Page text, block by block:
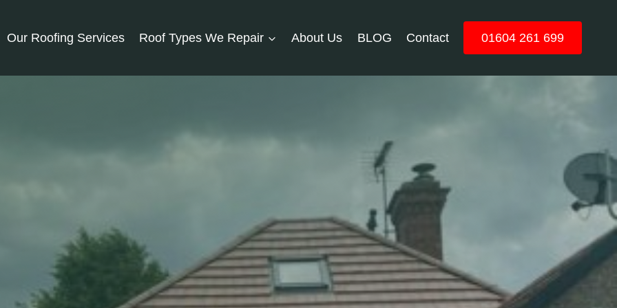
Our Roofing Services Roof Types We Repair About Us BLOG Contact 01604 261 699